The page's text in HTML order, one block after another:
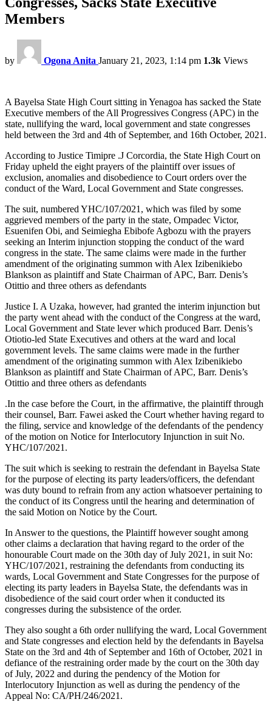
Members
by Ogona Anita January 21, 2023, 1:14 pm 1.3k Views
A Bayelsa State High Court sitting in Yenagoa has sacked the State
Executive members of the All Progressives Congress (APC) in the
state, nullifying the ward, local government and state congresses
held between the 3rd and 4th of September, and 16th October, 2021.
According to Justice Timipre .J Corcordia, the State High Court on
Friday upheld the eight prayers of the plaintiff over issues of
exclusion, anomalies and disobedience to Court orders over the
conduct of the Ward, Local Government and State congresses.
The suit, numbered YHC/107/2021, which was filed by some
aggrieved members of the party in the state, Ompadec Victor,
Esuenifen Obi, and Seimiegha Ebibofe Agbozu with the prayers
seeking an Interim injunction stopping the conduct of the ward
congress in the state. The same claims were made in the further
amendment of the originating summon with Alex Izibenikiebo
Blankson as plaintiff and State Chairman of APC, Barr. Denis’s
Otittio and three others as defendants
Justice I. A Uzaka, however, had granted the interim injunction but
the party went ahead with the conduct of the Congress at the ward,
Local Government and State lever which produced Barr. Denis’s
Otiotio-led State Executives and others at the ward and local
government levels. The same claims were made in the further
amendment of the originating summon with Alex Izibenikiebo
Blankson as plaintiff and State Chairman of APC, Barr. Denis’s
Otittio and three others as defendants
.In the case before the Court, in the affirmative, the plaintiff through
their counsel, Barr. Fawei asked the Court whether having regard to
the filing, service and knowledge of the defendants of the pendency
of the motion on Notice for Interlocutory Injunction in suit No.
YHC/107/2021.
The suit which is seeking to restrain the defendant in Bayelsa State
for the purpose of electing its party leaders/officers, the defendant
was duty bound to refrain from any action whatsoever pertaining to
the conduct of its Congress until the hearing and determination of
the said Motion on Notice by the Court.
In Answer to the questions, the Plaintiff however sought among
other claims a declaration that having regard to the order of the
honourable Court made on the 30th day of July 2021, in suit No:
YHC/107/2021, restraining the defendants from conducting its
wards, Local Government and State Congresses for the purpose of
electing its party leaders in Bayelsa State, the defendants was in
disobedience of the said court order when it conducted its
congresses during the subsistence of the order.
They also sought a 6th order nullifying the ward, Local Government
and State congresses and election held by the defendants in Bayelsa
State on the 3rd and 4th of September and 16th of October, 2021 in
defiance of the restraining order made by the court on the 30th day
of July, 2022 and during the pendency of the Motion for
Interlocutory Injunction as well as during the pendency of the
Appeal No: CA/PH/246/2021.